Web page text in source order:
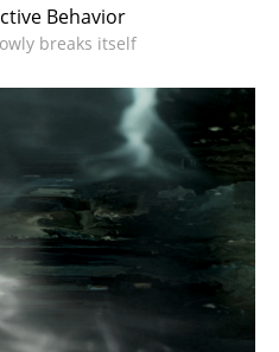
Behavior
breaks itself